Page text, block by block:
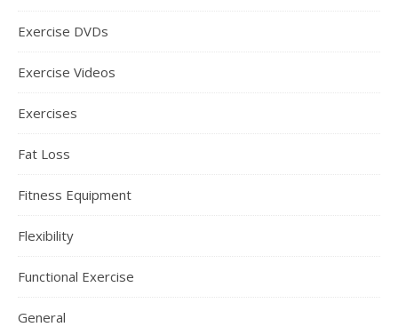
Exercise DVDs
Exercise Videos
Exercises
Fat Loss
Fitness Equipment
Flexibility
Functional Exercise
General